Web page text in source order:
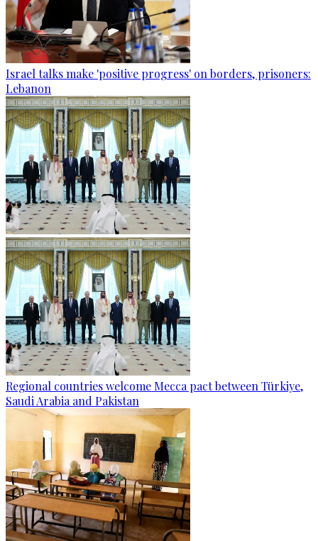
Israel talks make 'positive progress' on borders, prisoners:
Lebanon
Regional countries welcome Mecca pact between Türkiye,
Saudi Arabia and Pakistan